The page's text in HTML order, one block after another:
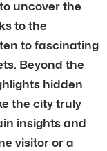
uncover the
to the
to fascinating
Beyond the
hidden
the city truly
insights and
visitor or a